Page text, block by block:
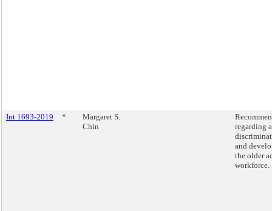
Int 1693-2019 *
Margaret S.
Chin
regarding
and
the older
workforce.